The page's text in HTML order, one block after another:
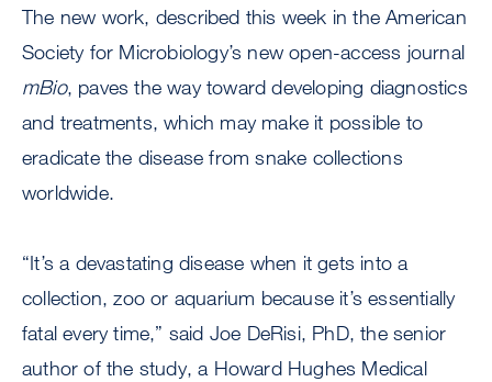
The new work, described this week in the American
Society for Microbiology’s new open-access journal
mBio, paves the way toward developing diagnostics
and treatments, which may make it possible to
eradicate the disease from snake collections
worldwide.
“It’s a devastating disease when it gets into a
collection, zoo or aquarium because it’s essentially
fatal every time,” said Joe DeRisi, PhD, the senior
author of the study, a Howard Hughes Medical